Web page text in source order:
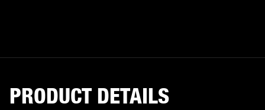
PRODUCT DETAILS